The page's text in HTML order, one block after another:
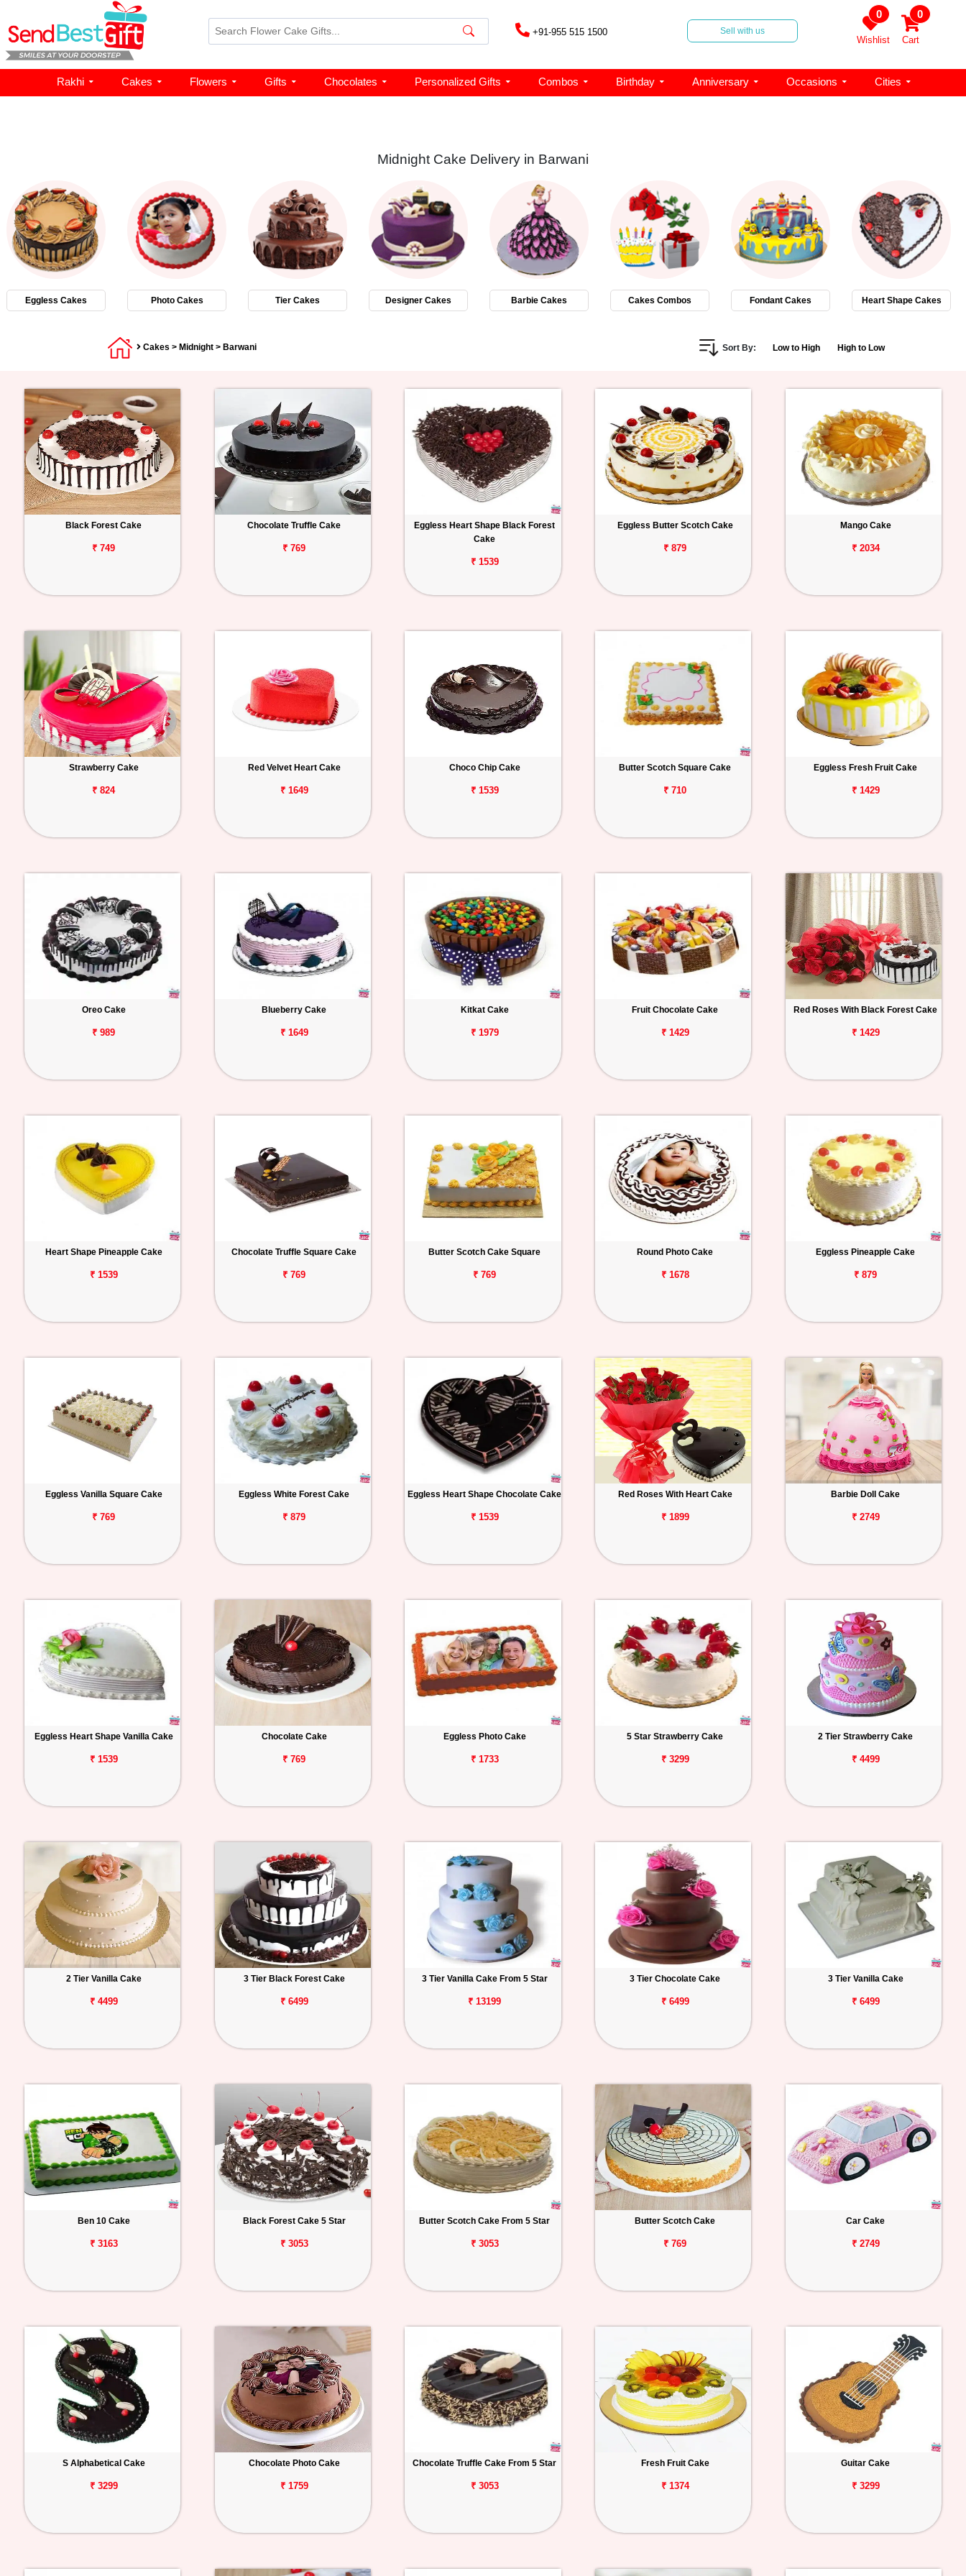
+91-955 515 1500 Sell with us
0
Wishlist
0
Cart
Rakhi Cakes Flowers Gifts Chocolates Personalized Gifts Combos Birthday Anniversary Occasions Cities
Midnight Cake Delivery in Barwani
Eggless Cakes Photo Cakes Tier Cakes Designer Cakes Barbie Cakes Cakes Combos Fondant Cakes Heart Shape Cakes
Cakes > Midnight > Barwani Sort By: Low to High High to Low
Black Forest Cake
₹ 749
Chocolate Truffle Cake
₹ 769
Eggless Heart Shape Black Forest
Cake
₹ 1539
Eggless Butter Scotch Cake
₹ 879
Mango Cake
₹ 2034
Strawberry Cake
₹ 824
Red Velvet Heart Cake
₹ 1649
Choco Chip Cake
₹ 1539
Butter Scotch Square Cake
₹ 710
Eggless Fresh Fruit Cake
₹ 1429
Oreo Cake
₹ 989
Blueberry Cake
₹ 1649
Kitkat Cake
₹ 1979
Fruit Chocolate Cake
₹ 1429
Red Roses With Black Forest Cake
₹ 1429
Heart Shape Pineapple Cake
₹ 1539
Chocolate Truffle Square Cake
₹ 769
Butter Scotch Cake Square
₹ 769
Round Photo Cake
₹ 1678
Eggless Pineapple Cake
₹ 879
Eggless Vanilla Square Cake
₹ 769
Eggless White Forest Cake
₹ 879
Eggless Heart Shape Chocolate Cake
₹ 1539
Red Roses With Heart Cake
₹ 1899
Barbie Doll Cake
₹ 2749
Eggless Heart Shape Vanilla Cake
₹ 1539
Chocolate Cake
₹ 769
Eggless Photo Cake
₹ 1733
5 Star Strawberry Cake
₹ 3299
2 Tier Strawberry Cake
₹ 4499
2 Tier Vanilla Cake
₹ 4499
3 Tier Black Forest Cake
₹ 6499
3 Tier Vanilla Cake From 5 Star
₹ 13199
3 Tier Chocolate Cake
₹ 6499
3 Tier Vanilla Cake
₹ 6499
Ben 10 Cake
₹ 3163
Black Forest Cake 5 Star
₹ 3053
Butter Scotch Cake From 5 Star
₹ 3053
Butter Scotch Cake
₹ 769
Car Cake
₹ 2749
S Alphabetical Cake
₹ 3299
Chocolate Photo Cake
₹ 1759
Chocolate Truffle Cake From 5 Star
₹ 3053
Fresh Fruit Cake
₹ 1374
Guitar Cake
₹ 3299